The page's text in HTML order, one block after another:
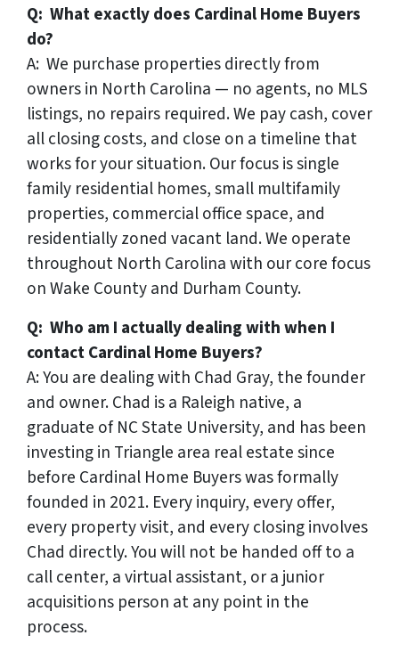
Q: What exactly does Cardinal Home Buyers
do?
A: We purchase properties directly from
owners in North Carolina — no agents, no MLS
listings, no repairs required. We pay cash, cover
all closing costs, and close on a timeline that
works for your situation. Our focus is single
family residential homes, small multifamily
properties, commercial office space, and
residentially zoned vacant land. We operate
throughout North Carolina with our core focus
on Wake County and Durham County.
Q: Who am I actually dealing with when I
contact Cardinal Home Buyers?
A: You are dealing with Chad Gray, the founder
and owner. Chad is a Raleigh native, a
graduate of NC State University, and has been
investing in Triangle area real estate since
before Cardinal Home Buyers was formally
founded in 2021. Every inquiry, every offer,
every property visit, and every closing involves
Chad directly. You will not be handed off to a
call center, a virtual assistant, or a junior
acquisitions person at any point in the
process.